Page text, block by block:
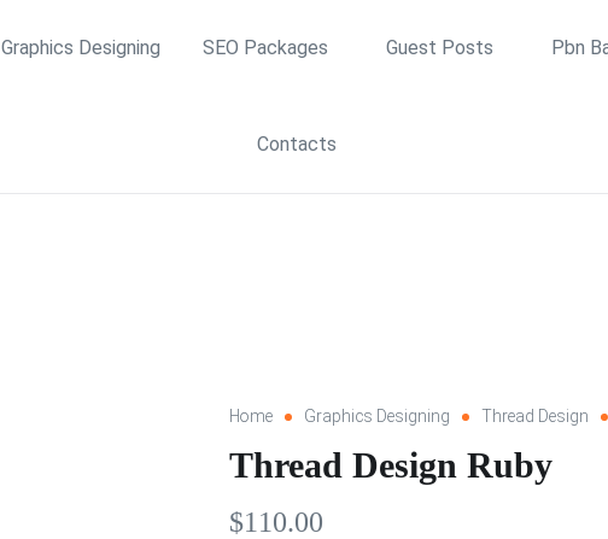
Graphics Designing SEO Packages Guest Posts Pbn
Contacts
Home Graphics Designing Thread Design
Thread Design Ruby
$110.00